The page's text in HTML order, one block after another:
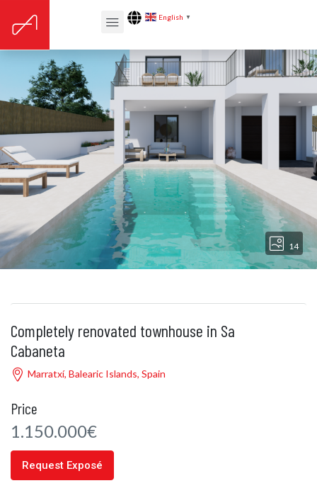
English ▼
14
Completely renovated townhouse in Sa
Cabaneta
Marratxí, Balearic Islands, Spain
Price
1.150.000€
Request Exposé